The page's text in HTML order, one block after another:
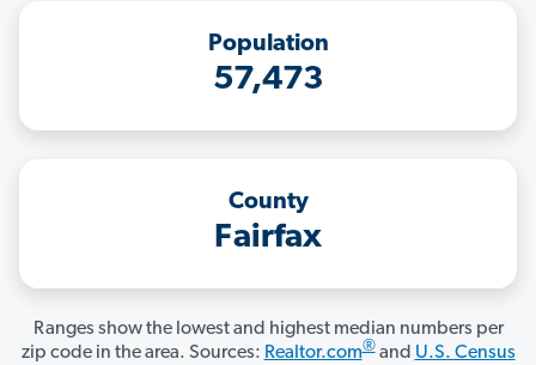
Population
57,473
County
Fairfax
Ranges show the lowest and highest median numbers per
zip code in the area. Sources: Realtor.com®and U.S. Census